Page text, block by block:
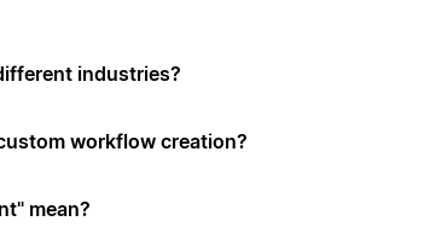
industries?
workflow creation?
mean?